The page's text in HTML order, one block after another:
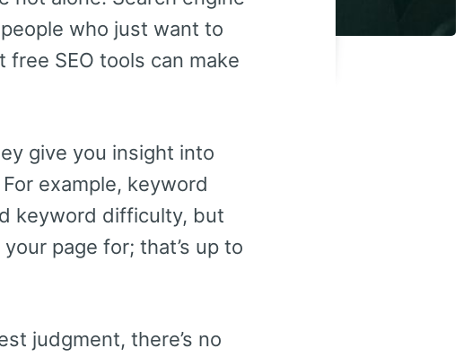
who just want to
SEO tools can make
give you insight into
example, keyword
keyword difficulty, but
page for; that’s up to
judgment, there’s no